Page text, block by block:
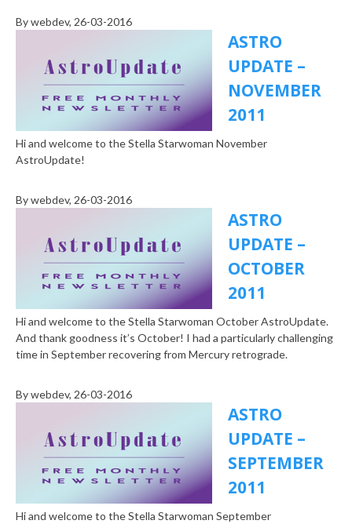
Bywebdev, 26-03-2016
ASTRO
UPDATE –
NOVEMBER
2011
Hi and welcome to the Stella Starwoman November
AstroUpdate!
Bywebdev, 26-03-2016
ASTRO
UPDATE –
OCTOBER
2011
Hi and welcome to the Stella Starwoman October AstroUpdate.
And thank goodness it’s October! I had a particularly challenging
time in September recovering from Mercury retrograde.
Bywebdev, 26-03-2016
ASTRO
UPDATE –
SEPTEMBER
2011
Hi and welcome to the Stella Starwoman September